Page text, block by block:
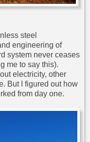
steel
engineering of
system never ceases
me to say this).
electricity, other
But I figured out how
from day one.